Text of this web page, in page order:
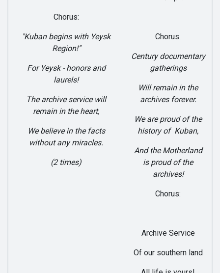
Chorus:
"Kuban begins with Yeysk
Region!"
For Yeysk - honors and
laurels!
The archive service will
remain in the heart,
We believe in the facts
without any miracles.
(2 times)
Chorus.
Century documentary
gatherings
Will remain in the
archives forever.
We are proud of the
history of Kuban,
And the Motherland
is proud of the
archives!
Chorus:
Archive Service
Of our southern land